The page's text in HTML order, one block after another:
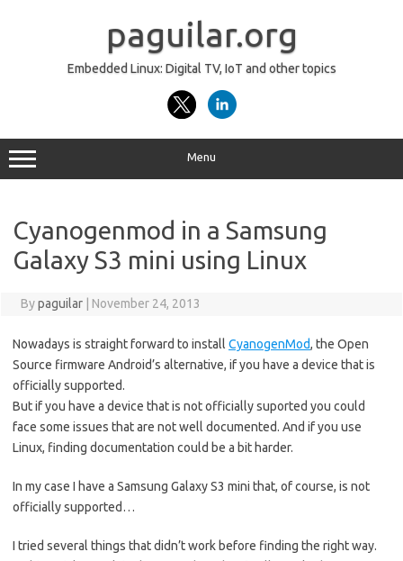
paguilar.org
Embedded Linux: Digital TV, IoT and other topics
Menu
Cyanogenmod in a Samsung
Galaxy S3 mini using Linux
Bypaguilar November 24, 2013
Nowadays is straight forward to install CyanogenMod, the Open
Source firmware Android’s alternative, if you have a device that is
officially supported.
But if you have a device that is not officially suported you could
face some issues that are not well documented. And if you use
Linux, finding documentation could be a bit harder.
In my case I have a Samsung Galaxy S3 mini that, of course, is not
officially supported…
I tried several things that didn’t work before finding the right way.